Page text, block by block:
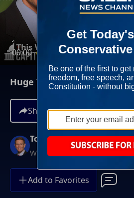
00:00
Huge Victory For Women's
Share
Tony Perkins
Weekends at 10AM ET
Add to Favorites